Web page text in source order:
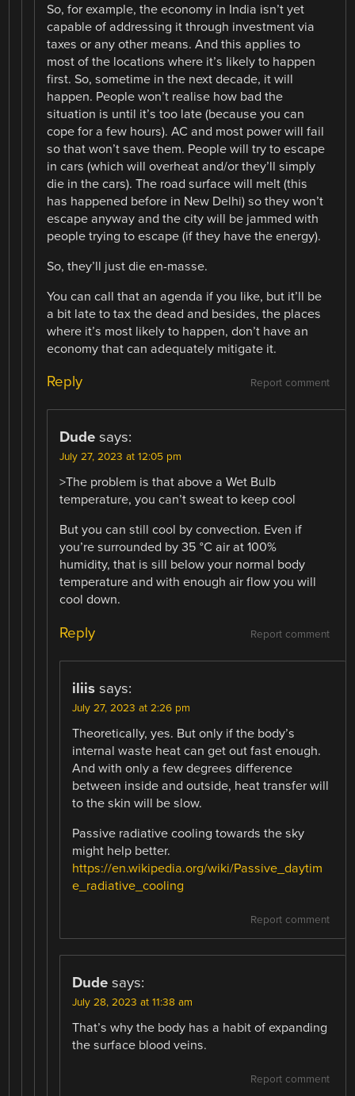
So, for example, the economy in India isn’t yet
capable of addressing it through investment via
taxes or any other means. And this applies to
most of the locations where it’s likely to happen
first. So, sometime in the next decade, it will
happen. People won’t realise how bad the
situation is until it’s too late (because you can
cope for a few hours). AC and most power will fail
so that won’t save them. People will try to escape
in cars (which will overheat and/or they’ll simply
die in the cars). The road surface will melt (this
has happened before in New Delhi) so they won’t
escape anyway and the city will be jammed with
people trying to escape (if they have the energy).
So, they’ll just die en-masse.
You can call that an agenda if you like, but it’ll be
a bit late to tax the dead and besides, the places
where it’s most likely to happen, don’t have an
economy that can adequately mitigate it.
Report comment
Reply
Dude says:
July 27, 2023 at 12:05 pm
>The problem is that above a Wet Bulb
temperature, you can’t sweat to keep cool
But you can still cool by convection. Even if
you’re surrounded by 35 °C air at 100%
humidity, that is sill below your normal body
temperature and with enough air flow you will
cool down.
Report comment
Reply
iliis says:
July 27, 2023 at 2:26 pm
Theoretically, yes. But only if the body’s
internal waste heat can get out fast enough.
And with only a few degrees difference
between inside and outside, heat transfer will
to the skin will be slow.
Passive radiative cooling towards the sky
might help better.
https://en.wikipedia.org/wiki/Passive_daytim
e_radiative_cooling
Report comment
Dude says:
July 28, 2023 at 11:38 am
That’s why the body has a habit of expanding
the surface blood veins.
Report comment